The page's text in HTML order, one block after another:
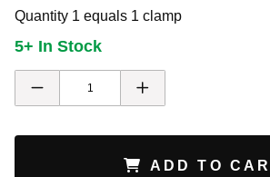
Quantity 1 equals 1 clamp
5+ In Stock
ADD TO